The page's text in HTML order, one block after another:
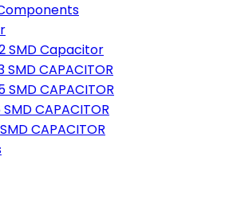
SMD Capacitor
SMD CAPACITOR
SMD CAPACITOR
SMD CAPACITOR
SMD CAPACITOR